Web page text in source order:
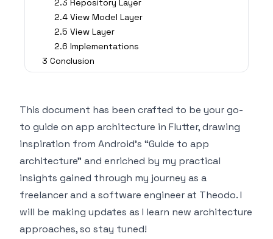
2.3 Repository Layer
2.4 View Model Layer
2.5 View Layer
2.6 Implementations
3 Conclusion
This document has been crafted to be your go-
to guide on app architecture in Flutter, drawing
inspiration from Android’s “Guide to app
architecture” and enriched by my practical
insights gained through my journey as a
freelancer and a software engineer at Theodo. I
will be making updates as I learn new architecture
approaches, so stay tuned!